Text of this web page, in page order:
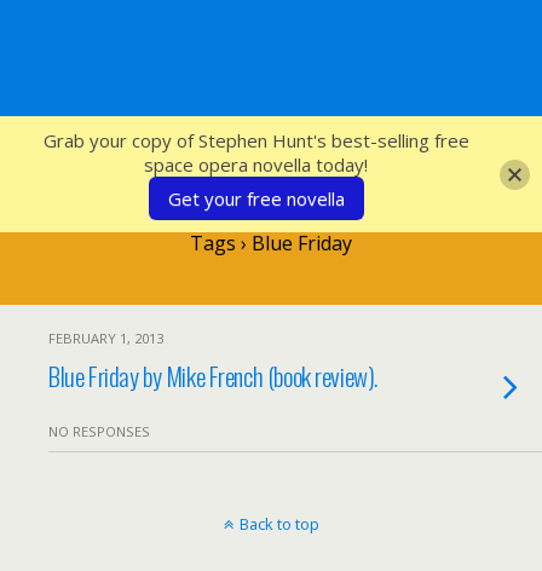
SFcrowsnest
Tags › Blue Friday
FEBRUARY 1, 2013
Blue Friday by Mike French (book review).
NO RESPONSES
Back to top
Grab your copy of Stephen Hunt's best-selling free
space opera novella today!
Get your free novella